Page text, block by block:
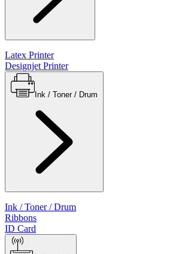
Latex Printer
Designjet Printer
Ink / Toner / Drum
Ribbons
ID Card